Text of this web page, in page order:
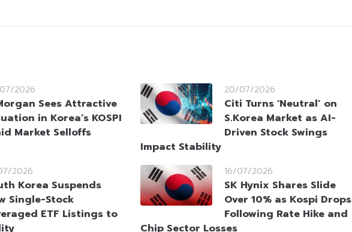
2026
Sees Attractive
in Korea’s KOSPI
Market Selloffs
20/07/2026
Citi Turns ‘Neutral’ on
S.Korea Market as AI-
Driven Stock Swings
Impact Stability
2026
Korea Suspends
Single-Stock
ETF Listings to
16/07/2026
SK Hynix Shares Slide
Over 10% as Kospi Drops
Following Rate Hike and
Chip Sector Losses